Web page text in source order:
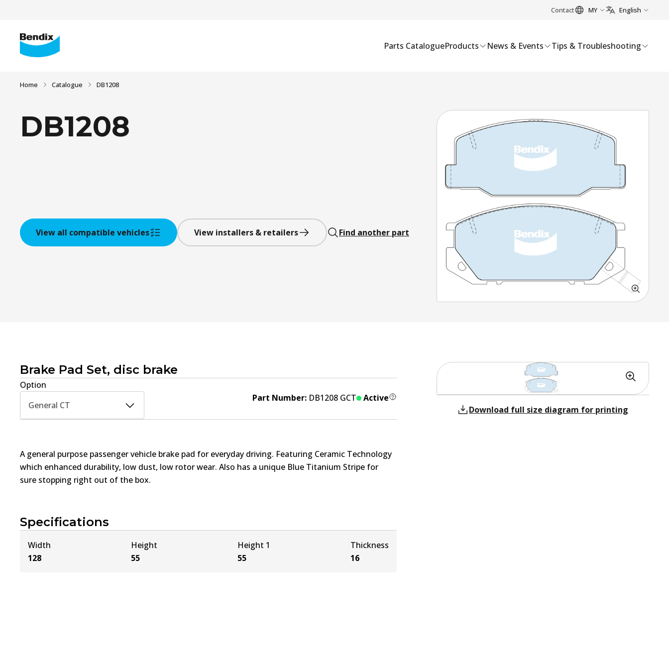
Contact MY English
Parts CatalogueProducts News & Events Tips & Troubleshooting
Home Catalogue DB1208
DB1208
View all compatible vehicles View installers & retailers Find another part
Brake Pad Set, disc brake
Option
General CT
Part Number: DB1208 GCT Active
Specifications
Width
128
Height
55
Height 1
55
Thickness
16
Download full size diagram for printing
A general purpose passenger vehicle brake pad for everyday driving. Featuring Ceramic Technology
which enhanced durability, low dust, low rotor wear. Also has a unique Blue Titanium Stripe for
sure stopping right out of the box.